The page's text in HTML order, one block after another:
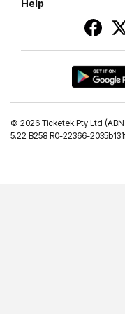
Help
© 2026 Ticketek Pty Ltd
5.22 B258 R0-22366-